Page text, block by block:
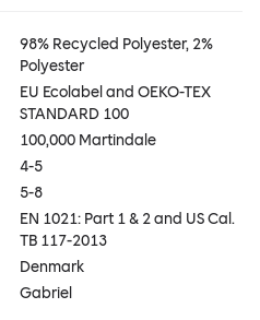
98% Recycled Polyester, 2%
Polyester
EU Ecolabel and OEKO-TEX
STANDARD 100
100,000 Martindale
4-5
5-8
EN 1021: Part 1 & 2 and US Cal.
TB 117-2013
Denmark
Gabriel